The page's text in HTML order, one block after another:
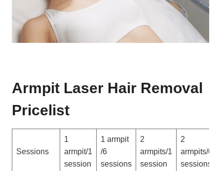
Armpit Laser Hair Removal
Pricelist
Sessions
1
armpit/1
session
1 armpit
/6
sessions
2
armpits/1
session
2
armpits/6
sessions